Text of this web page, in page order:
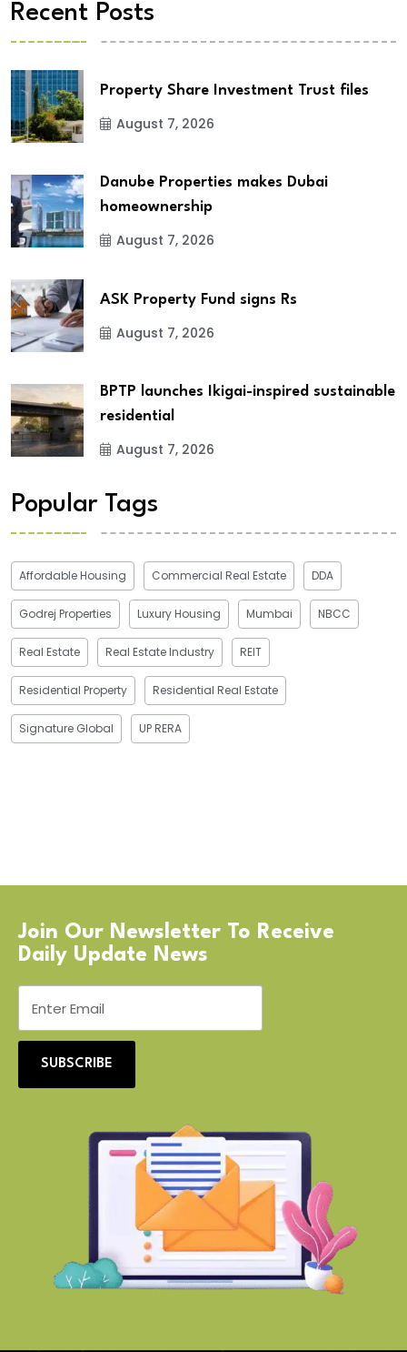
Recent Posts
Property Share Investment Trust files
August 7, 2026
Danube Properties makes Dubai
homeownership
August 7, 2026
ASK Property Fund signs Rs
August 7, 2026
BPTP launches Ikigai-inspired sustainable
residential
August 7, 2026
Popular Tags
Affordable Housing Commercial Real Estate DDA
Godrej Properties Luxury Housing Mumbai NBCC
Real Estate Real Estate Industry REIT
Residential Property Residential Real Estate
Signature Global UP RERA
Join Our Newsletter To Receive
Daily Update News
SUBSCRIBE